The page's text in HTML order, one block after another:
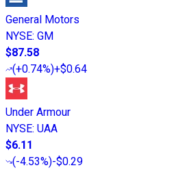
General Motors
NYSE: GM
$87.58
(+0.74%)+$0.64
Under Armour
NYSE: UAA
$6.11
(-4.53%)-$0.29